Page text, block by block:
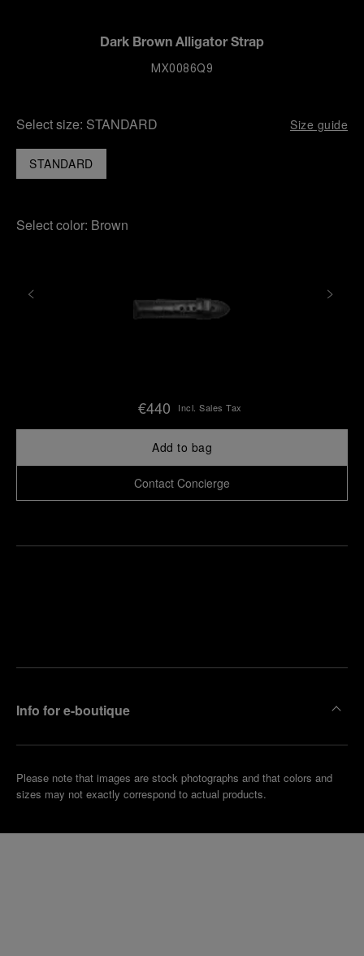
Dark Brown Alligator Strap
MX0086Q9
Select size: STANDARD Size guide
STANDARD
Select color: Brown
€440 Incl. Sales Tax
Add to bag
Contact Concierge
Info for e-boutique
Please note that images are stock photographs and that colors and
sizes may not exactly correspond to actual products.